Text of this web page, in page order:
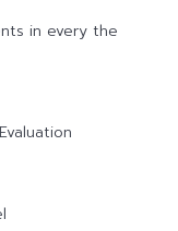
in every the